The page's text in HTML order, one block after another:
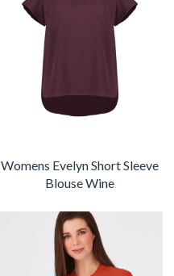
Womens Evelyn Short Sleeve
Blouse Wine